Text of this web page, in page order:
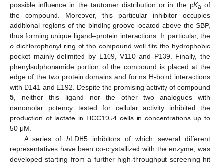
possible influence in the tautomer distribution or in the pKa of
the compound. Moreover, this particular inhibitor occupies
additional regions of the binding groove located above the SBP,
thus forming unique ligand–protein interactions. In particular, the
o-dichlorophenyl ring of the compound well fits the hydrophobic
pocket mainly delimited by L109, V110 and P139. Finally, the
phenylsulphonamide portion of the compound is placed at the
edge of the two protein domains and forms H-bond interactions
with D141 and E192. Despite the promising activity of compound
5 , neither this ligand nor the other two analogues with
nanomolar potency tested for cellular activity inhibited the
production of lactate in HCC1954 cells in concentrations up to
50 μM.
A series of hLDH5 inhibitors of which several different
representatives have been co-crystallized with the enzyme, was
developed starting from a further high-throughput screening hit